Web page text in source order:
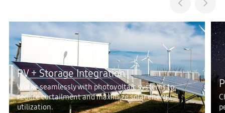
PV + Storage Integration
Works seamlessly with photovoltaic systems to
reduce curtailment and maximize solar energy
utilization.